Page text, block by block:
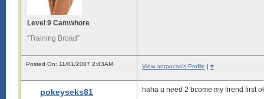
Level 9 Camwhore
“Training Broad”
Posted On: 11/01/2007 2:43AM View antpocas's Profile | #
pokeyseks81
haha u need 2 bcome my firend first